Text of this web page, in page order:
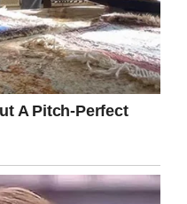
Pinterest